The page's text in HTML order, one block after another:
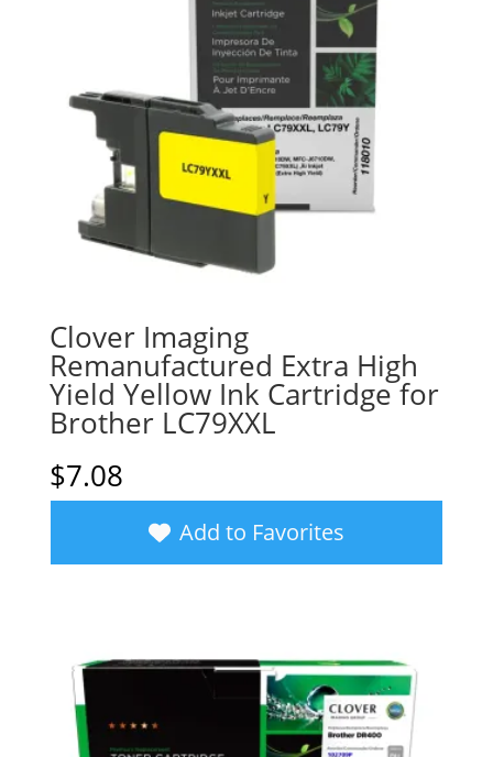
Clover Imaging
Remanufactured Extra High
Yield Yellow Ink Cartridge for
Brother LC79XXL
$7.08
Add to Favorites